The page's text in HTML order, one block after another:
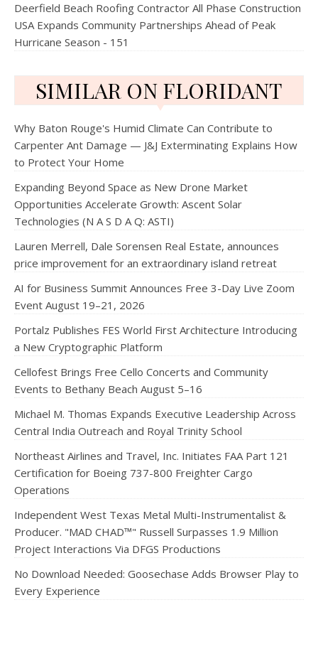
Deerfield Beach Roofing Contractor All Phase Construction
USA Expands Community Partnerships Ahead of Peak
Hurricane Season - 151
SIMILAR ON FLORIDANT
Why Baton Rouge's Humid Climate Can Contribute to
Carpenter Ant Damage — J&J Exterminating Explains How
to Protect Your Home
Expanding Beyond Space as New Drone Market
Opportunities Accelerate Growth: Ascent Solar
Technologies (N A S D A Q: ASTI)
Lauren Merrell, Dale Sorensen Real Estate, announces
price improvement for an extraordinary island retreat
AI for Business Summit Announces Free 3-Day Live Zoom
Event August 19–21, 2026
Portalz Publishes FES World First Architecture Introducing
a New Cryptographic Platform
Cellofest Brings Free Cello Concerts and Community
Events to Bethany Beach August 5–16
Michael M. Thomas Expands Executive Leadership Across
Central India Outreach and Royal Trinity School
Northeast Airlines and Travel, Inc. Initiates FAA Part 121
Certification for Boeing 737-800 Freighter Cargo
Operations
Independent West Texas Metal Multi-Instrumentalist &
Producer. "MAD CHAD™" Russell Surpasses 1.9 Million
Project Interactions Via DFGS Productions
No Download Needed: Goosechase Adds Browser Play to
Every Experience